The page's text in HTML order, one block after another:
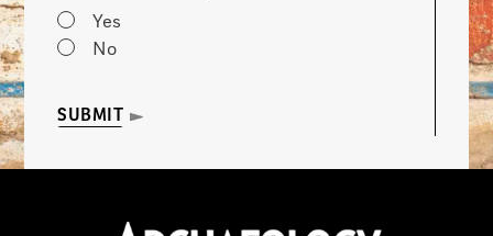
Yes
No
SUBMIT